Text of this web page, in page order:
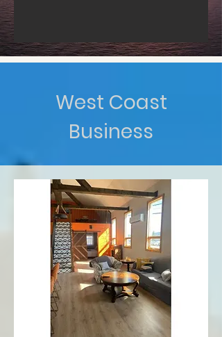
West Coast
Business